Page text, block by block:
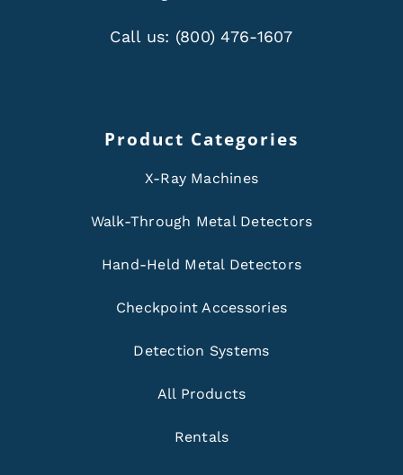
Call us: (800) 476-1607
Product Categories
X-Ray Machines
Walk-Through Metal Detectors
Hand-Held Metal Detectors
Checkpoint Accessories
Detection Systems
All Products
Rentals